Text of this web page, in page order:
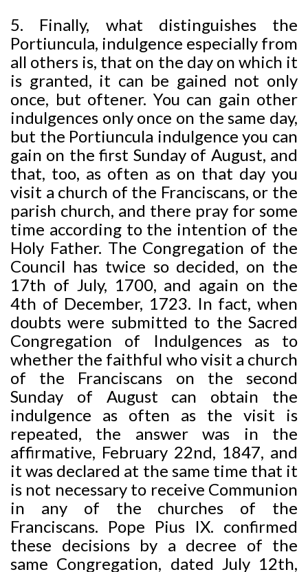
5. Finally, what distinguishes the
Portiuncula, indulgence especially from
all others is, that on the day on which it
is granted, it can be gained not only
once, but oftener. You can gain other
indulgences only once on the same day,
but the Portiuncula indulgence you can
gain on the first Sunday of August, and
that, too, as often as on that day you
visit a church of the Franciscans, or the
parish church, and there pray for some
time according to the intention of the
Holy Father. The Congregation of the
Council has twice so decided, on the
17th of July, 1700, and again on the
4th of December, 1723. In fact, when
doubts were submitted to the Sacred
Congregation of Indulgences as to
whether the faithful who visit a church
of the Franciscans on the second
Sunday of August can obtain the
indulgence as often as the visit is
repeated, the answer was in the
affirmative, February 22nd, 1847, and
it was declared at the same time that it
is not necessary to receive Communion
in any of the churches of the
Franciscans. Pope Pius IX. confirmed
these decisions by a decree of the
same Congregation, dated July 12th,